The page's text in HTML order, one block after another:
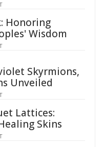
Honoring
Wisdom
Skyrmions,
Unveiled
Lattices:
Skins